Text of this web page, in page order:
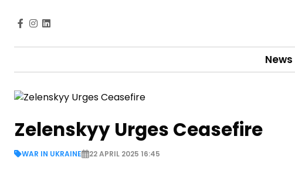
News
Zelenskyy Urges Ceasefire
WAR IN UKRAINE 22 APRIL 2025 16:45